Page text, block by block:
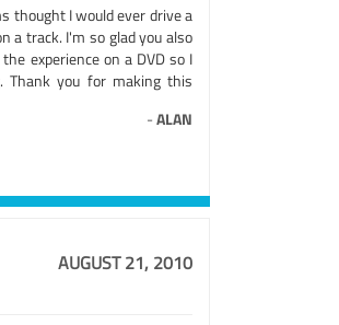
thought I would ever drive a
a track. I'm so glad you also
experience on a DVD so I
Thank you for making this
-ALAN
AUGUST 21, 2010